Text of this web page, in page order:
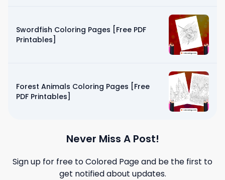
Swordfish Coloring Pages [Free PDF
Printables]
Forest Animals Coloring Pages [Free
PDF Printables]
Never Miss A Post!
Sign up for free toColored Pageand be the first to
get notified about updates.